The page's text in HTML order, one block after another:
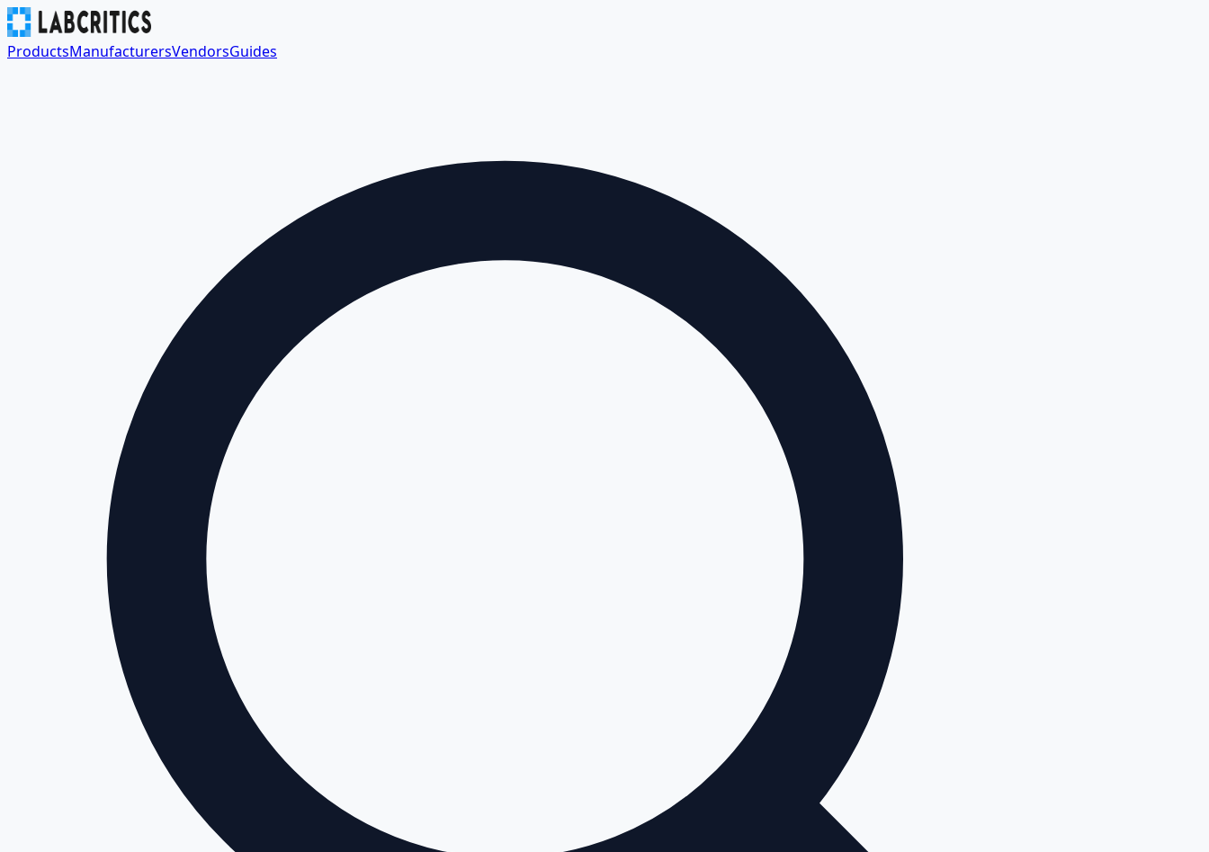
ProductsManufacturersVendorsGuides